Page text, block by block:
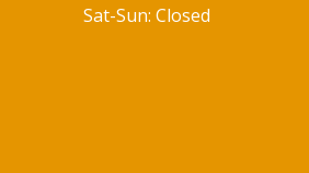
Sat-Sun: Closed